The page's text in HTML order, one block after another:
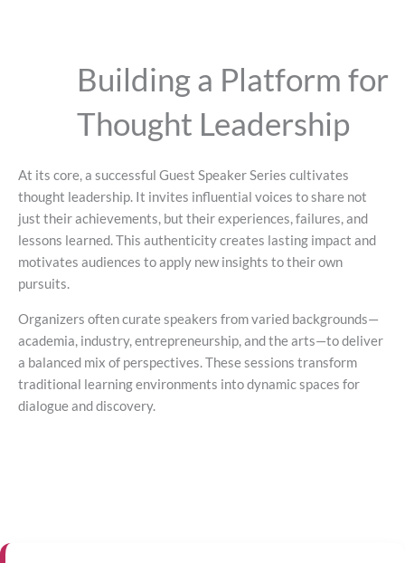
Building a Platform for
Thought Leadership
At its core, a successful Guest Speaker Series cultivates
thought leadership. It invites influential voices to share not
just their achievements, but their experiences, failures, and
lessons learned. This authenticity creates lasting impact and
motivates audiences to apply new insights to their own
pursuits.
Organizers often curate speakers from varied backgrounds—
academia, industry, entrepreneurship, and the arts—to deliver
a balanced mix of perspectives. These sessions transform
traditional learning environments into dynamic spaces for
dialogue and discovery.